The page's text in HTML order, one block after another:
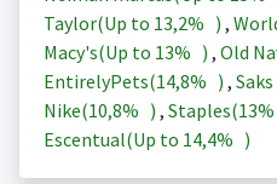
Taylor(Up to 13,2% ) ,
Macy's(Up to 13% ) , Old
EntirelyPets(14,8% ) ,
Nike(10,8% ) , Staples(13%
Escentual(Up to 14,4% )